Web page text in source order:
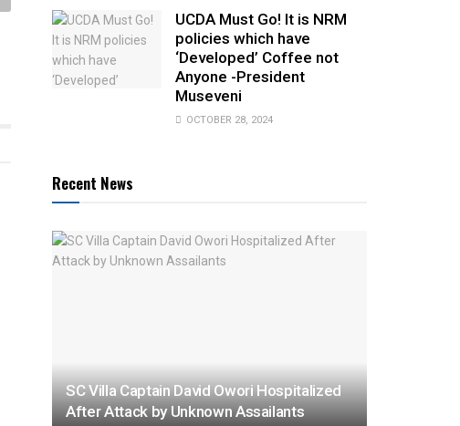
UCDA Must Go! It is NRM
policies which have
‘Developed’ Coffee not
Anyone -President
Museveni
OCTOBER 28, 2024
Recent News
SC Villa Captain David Owori Hospitalized
After Attack by Unknown Assailants